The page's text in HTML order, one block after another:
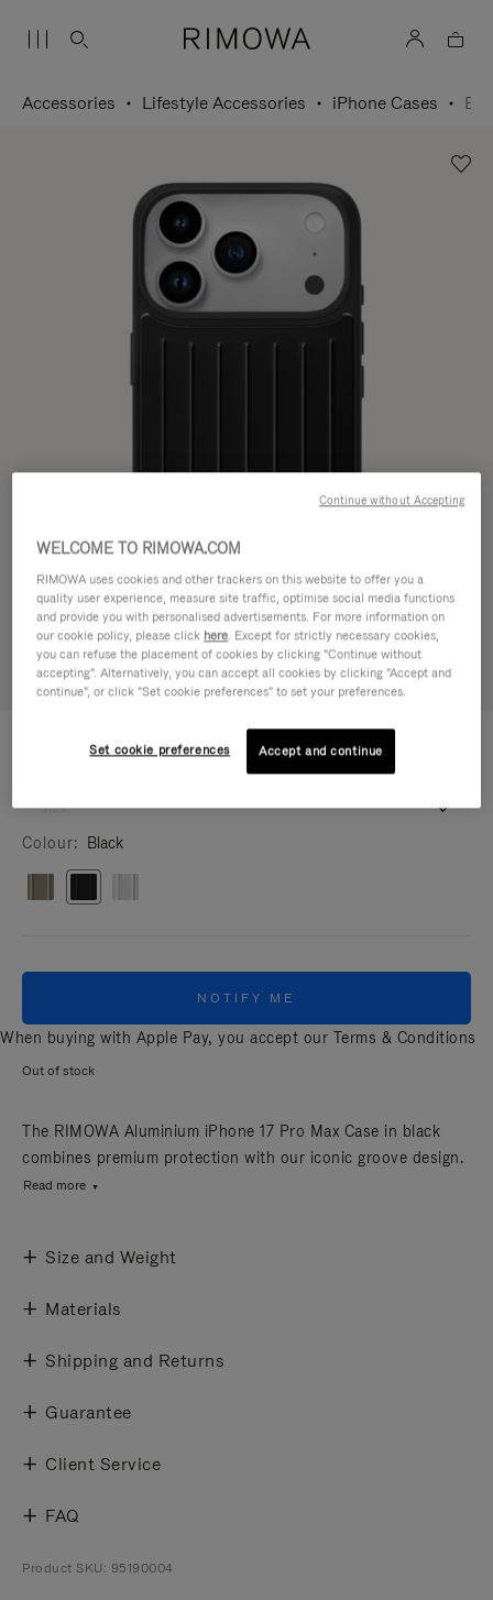
Accessories Lifestyle Accessories iPhone Cases
IPHONE CASES - ALUMINIUM
Black Case for iPhone 17 Pro Max
Size
Colour Black
NOTIFY ME
When buying with Apple Pay, you accept our Terms & Conditions
Out of stock
The RIMOWA Aluminium iPhone 17 Pro Max Case in black
combines premium protection with our iconic groove design.
Read more
Size and Weight
Materials
Shipping and Returns
Guarantee
Client Service
FAQ
Product SKU: 95190004
WELCOME TO RIMOWA.COM
RIMOWA uses cookies and other trackers on this website to offer you a
quality user experience, measure site traffic, optimise social media functions
and provide you with personalised advertisements. For more information on
our cookie policy, please click here. Except for strictly necessary cookies,
you can refuse the placement of cookies by clicking "Continue without
accepting". Alternatively, you can accept all cookies by clicking "Accept and
continue", or click "Set cookie preferences" to set your preferences.
Set cookie preferences Accept and continue
Continue without Accepting